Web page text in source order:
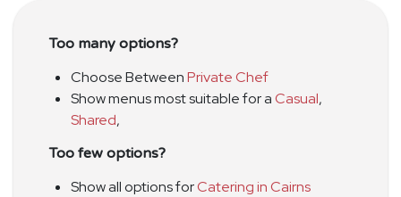
Too many options?
Choose BetweenPrivate Chef
Show menus most suitable for aCasual,
Shared,
Too few options?
Show all options forCatering in Cairns